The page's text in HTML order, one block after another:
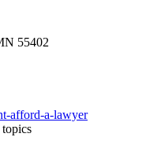
55402
afford-a-lawyer